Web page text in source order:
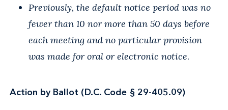
Previously, the default notice period was no
fewer than 10 nor more than 50 days before
each meeting and no particular provision
was made for oral or electronic notice.
Action by Ballot (D.C. Code § 29-405.09)